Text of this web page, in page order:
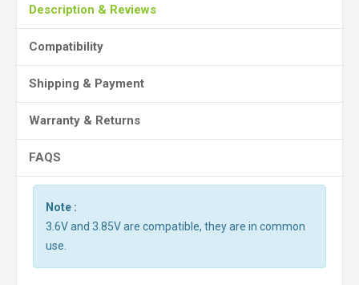
Description & Reviews
Compatibility
Shipping & Payment
Warranty & Returns
FAQS
Note :
3.6V and 3.85V are compatible, they are in common
use.